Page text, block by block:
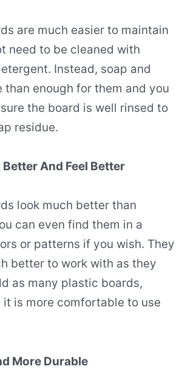
are much easier to maintain
need to be cleaned with
Instead, soap and
than enough for them and you
the board is well rinsed to
residue.
And Feel Better
look much better than
can even find them in a
or patterns if you wish. They
better to work with as they
as many plastic boards,
it is more comfortable to use
More Durable